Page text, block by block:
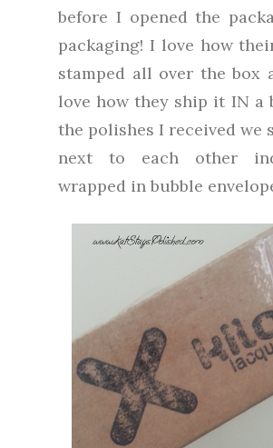
before I opened the
packaging! I love how
stamped all over the box
love how they ship it IN a
the polishes I received we
next to each other
wrapped in bubble